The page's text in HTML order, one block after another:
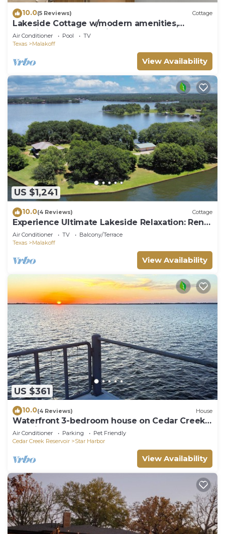
10.0(5 Reviews) Cottage
Lakeside Cottage w/modern amenities,
stunning lake views, pickleball court
Air Conditioner Pool
TV
Texas
Malakoff
View Availability
US $1,241
10.0(4 Reviews) Cottage
Experience Ultimate Lakeside Relaxation: Rent
The Whole Nest - Four Modern Cottages at
Cedar Creek Lake
Air Conditioner TV
Balcony/Terrace
Texas
Malakoff
View Availability
US $361
10.0(4 Reviews) House
Waterfront 3-bedroom house on Cedar Creek
Lake in Star Harbor, dock and porch
Air Conditioner Parking
Pet Friendly
Cedar Creek Reservoir
Star Harbor
View Availability